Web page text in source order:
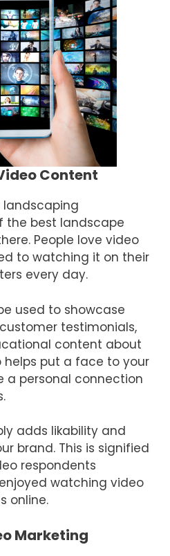
Content
landscaping
the best landscape
People love video
to watching it on their
every day.
used to showcase
testimonials,
content about
helps put a face to your
a personal connection
adds likability and
brand. This is signified
respondents
watching video
online.
Marketing